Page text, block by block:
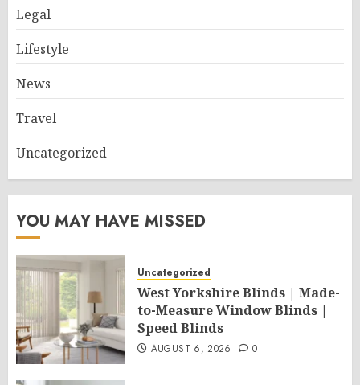
Legal
Lifestyle
News
Travel
Uncategorized
YOU MAY HAVE MISSED
Uncategorized
West Yorkshire Blinds | Made-
to-Measure Window Blinds |
Speed Blinds
AUGUST 6, 2026 0